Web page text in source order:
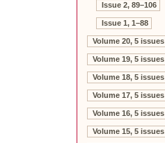
Issue 2, 89–106
Issue 1, 1–88
Volume 20, 5 issues
Volume 19, 5 issues
Volume 18, 5 issues
Volume 17, 5 issues
Volume 16, 5 issues
Volume 15, 5 issues